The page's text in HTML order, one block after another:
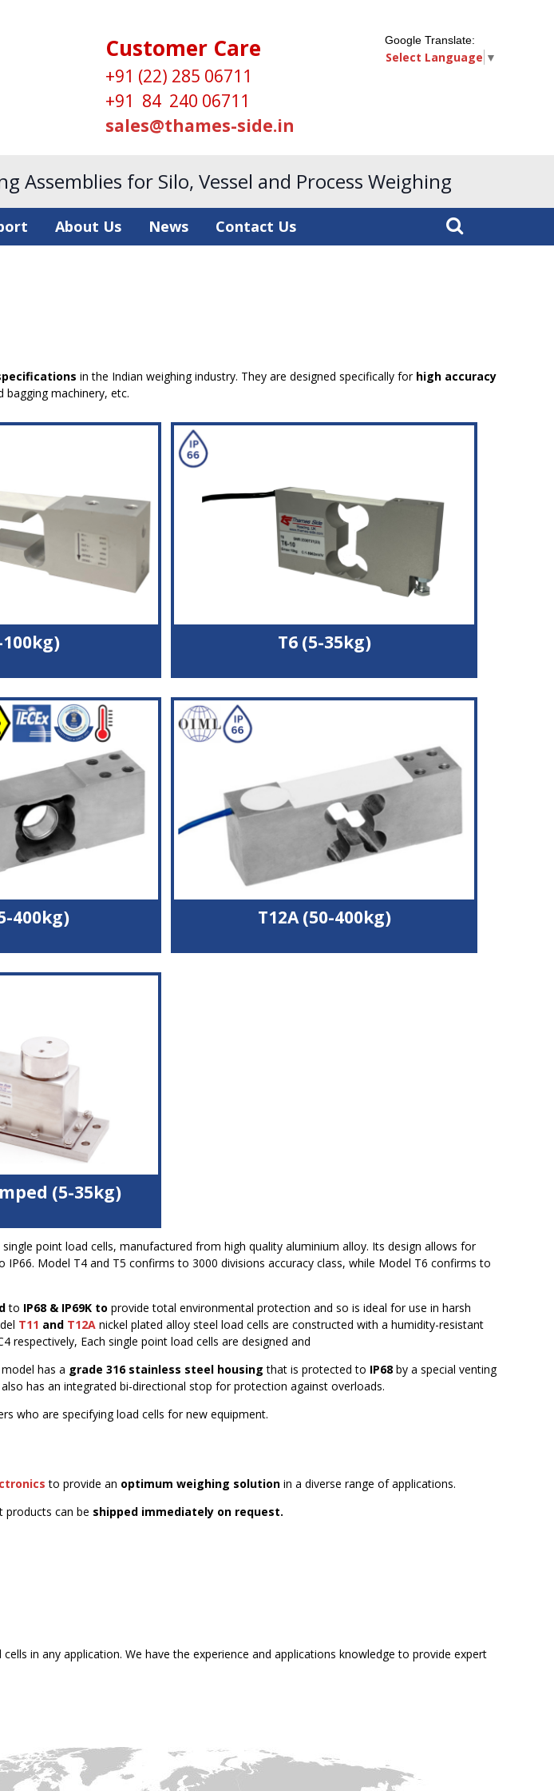
Customer Care
+91 (22) 285 06711
+91 84 240 06711
sales@thames-side.in
Google Translate:
Select Language ▼
Assemblies for Silo, Vessel and Process Weighing
About Us News Contact Us
in the Indian weighing industry. They are designed specifically for high accuracy
bagging machinery, etc.
100kg)
load cell
alloy load sensor
centre loads
range
to IP66
T6 (5-35kg)
Double bending beam load cell
High quality aluminium alloy load sensor
High accuracy with off-centre loads
Wide operating temperature range
4000 divisions accuracy
400kg)
sealed to IP68 & IP69K
approval
600x600 mm or 800x800
T12A (50-400kg)
Nickel plated alloy steel load cell
(5-35kg)
for use in dynamic
protection
approval
venting kit
point load cells, manufactured from high quality aluminium alloy. Its design allows for
Model T4 and T5 confirms to 3000 divisions accuracy class, while Model T6 confirms to
to IP68 & IP69K to provide total environmental protection and so is ideal for use in harsh
T11 and T12A nickel plated alloy steel load cells are constructed with a humidity-resistant
respectively, Each single point load cells are designed and
model has a grade 316 stainless steel housing that is protected to IP68 by a special venting
has an integrated bi-directional stop for protection against overloads.
who are specifying load cells for new equipment.
to provide an optimum weighing solution in a diverse range of applications.
products can be shipped immediately on request.
in any application. We have the experience and applications knowledge to provide expert